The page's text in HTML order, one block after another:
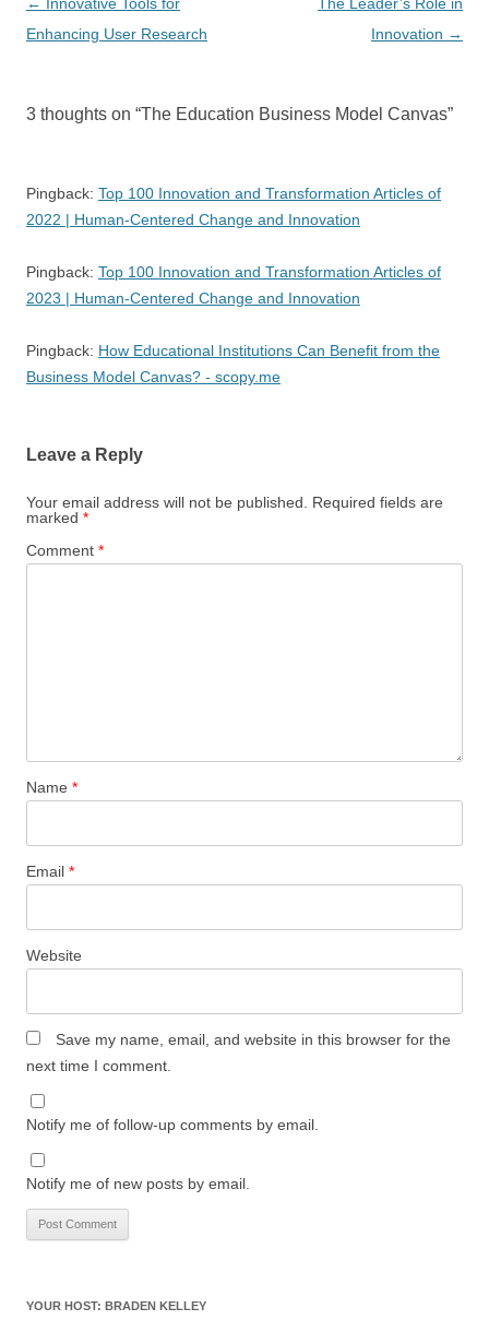
navigation
Enhancing User Research
Innovation →
3 thoughts on “The Education Business Model Canvas”
Pingback: Top 100 Innovation and Transformation Articles of
2022 | Human-Centered Change and Innovation
Pingback: Top 100 Innovation and Transformation Articles of
2023 | Human-Centered Change and Innovation
Pingback: How Educational Institutions Can Benefit from the
Business Model Canvas? - scopy.me
Leave a Reply
Your email address will not be published.
Required fields are
marked *
Comment *
Name *
Email *
Website
Save my name, email, and website in this browser for the
next time I comment.
Notify me of follow-up comments by email.
Notify me of new posts by email.
YOUR HOST: BRADEN KELLEY